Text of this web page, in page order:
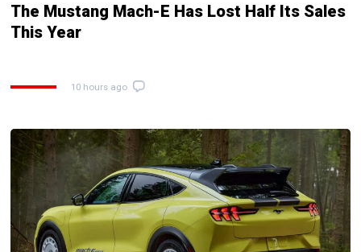
The Mustang Mach-E Has Lost Half Its Sales
This Year
10 hours ago